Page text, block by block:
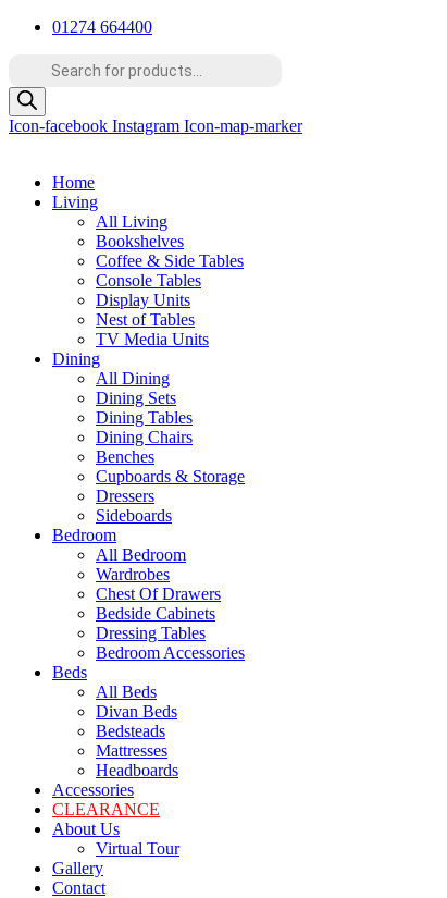
Skip
content
01274 664400
Products
Icon-facebook Instagram Icon-map-marker
Home
Living
All Living
Bookshelves
Coffee & Side Tables
Console Tables
Display Units
Nest of Tables
TV Media Units
Dining
All Dining
Dining Sets
Dining Tables
Dining Chairs
Benches
Cupboards & Storage
Dressers
Sideboards
Bedroom
All Bedroom
Wardrobes
Chest Of Drawers
Bedside Cabinets
Dressing Tables
Bedroom Accessories
Beds
All Beds
Divan Beds
Bedsteads
Mattresses
Headboards
Accessories
CLEARANCE
About Us
Virtual Tour
Gallery
Contact